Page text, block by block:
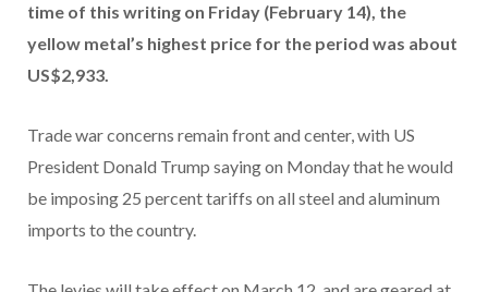
time of this writing on Friday (February 14), the
yellow metal’s highest price for the period was about
US$2,933.
Trade war concerns remain front and center, with US
President Donald Trump saying on Monday that he would
be imposing 25 percent tariffs on all steel and aluminum
imports to the country.